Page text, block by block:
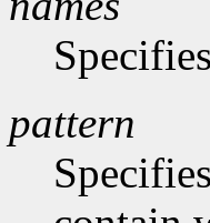
pattern